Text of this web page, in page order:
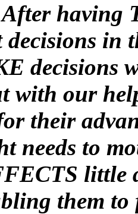
having
in
decisions
with our
their
needs to
little
them